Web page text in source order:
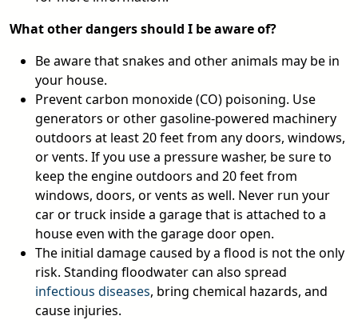
What other dangers should I be aware of?
Be aware that snakes and other animals may be in
your house.
Prevent carbon monoxide (CO) poisoning. Use
generators or other gasoline-powered machinery
outdoors at least 20 feet from any doors, windows,
or vents. If you use a pressure washer, be sure to
keep the engine outdoors and 20 feet from
windows, doors, or vents as well. Never run your
car or truck inside a garage that is attached to a
house even with the garage door open.
The initial damage caused by a flood is not the only
risk. Standing floodwater can also spread
infectious diseases, bring chemical hazards, and
cause injuries.